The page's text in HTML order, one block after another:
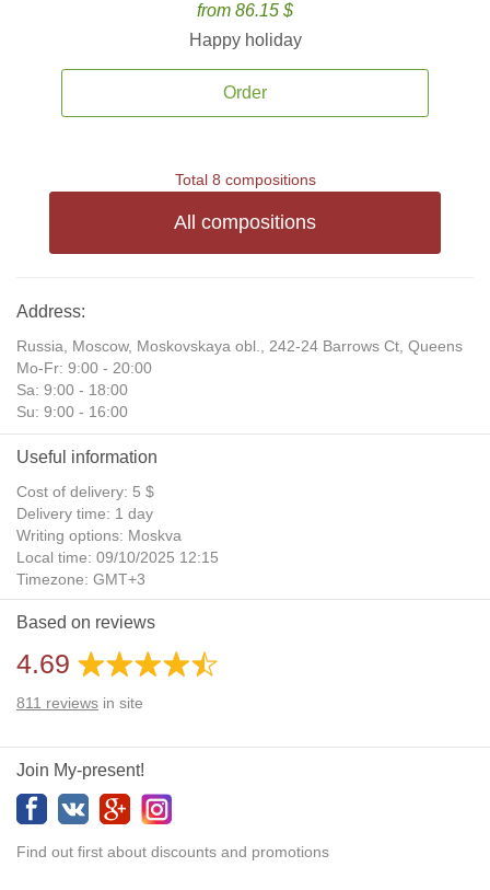
from 86.15 $
Happy holiday
Order
Total 8 compositions
All compositions
Address:
Russia, Moscow, Moskovskaya obl., 242-24 Barrows Ct, Queens
Mo-Fr: 9:00 - 20:00
Sa: 9:00 - 18:00
Su: 9:00 - 16:00
Useful information
Cost of delivery: 5 $
Delivery time: 1 day
Writing options: Moskva
Local time: 09/10/2025 12:15
Timezone: GMT+3
Daylight Saving Time: No
Additional gifts: Yes
Based on reviews
4.69
811 reviews in site
Join My-present!
Find out first about discounts and promotions